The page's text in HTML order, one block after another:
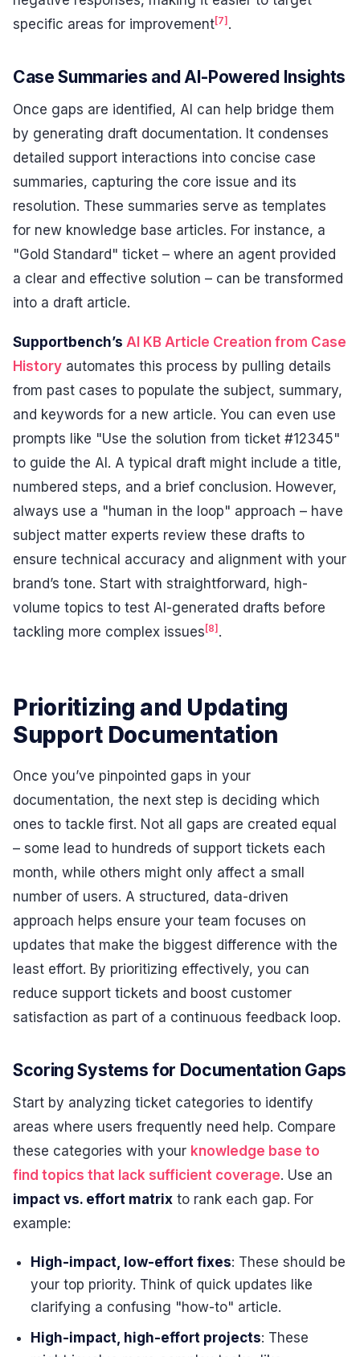
specific areas for improvement[7] .
Case Summaries and AI-Powered Insights
Once gaps are identified, AI can help bridge them
by generating draft documentation. It condenses
detailed support interactions into concise case
summaries, capturing the core issue and its
resolution. These summaries serve as templates
for new knowledge base articles. For instance, a
"Gold Standard" ticket – where an agent provided
a clear and effective solution – can be transformed
into a draft article.
Supportbench’s AI KB Article Creation from Case
History automates this process by pulling details
from past cases to populate the subject, summary,
and keywords for a new article. You can even use
prompts like "Use the solution from ticket #12345"
to guide the AI. A typical draft might include a title,
numbered steps, and a brief conclusion. However,
always use a "human in the loop" approach – have
subject matter experts review these drafts to
ensure technical accuracy and alignment with your
brand’s tone. Start with straightforward, high-
volume topics to test AI-generated drafts before
tackling more complex issues [8] .
Prioritizing and Updating
Support Documentation
Once you’ve pinpointed gaps in your
documentation, the next step is deciding which
ones to tackle first. Not all gaps are created equal
– some lead to hundreds of support tickets each
month, while others might only affect a small
number of users. A structured, data-driven
approach helps ensure your team focuses on
updates that make the biggest difference with the
least effort. By prioritizing effectively, you can
reduce support tickets and boost customer
satisfaction as part of a continuous feedback loop.
Scoring Systems for Documentation Gaps
Start by analyzing ticket categories to identify
areas where users frequently need help. Compare
these categories with your knowledge base to
find topics that lack sufficient coverage. Use an
impact vs. effort matrix to rank each gap. For
example:
High-impact, low-effort fixes: These should be
your top priority. Think of quick updates like
clarifying a confusing "how-to" article.
High-impact, high-effort projects: These